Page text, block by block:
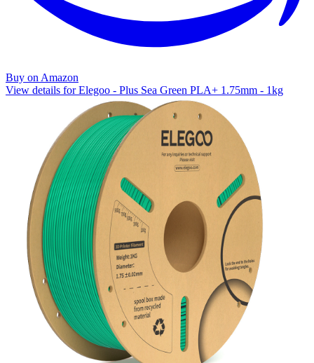
Buy on Amazon
View details for Elegoo - Plus Sea Green PLA+ 1.75mm - 1kg